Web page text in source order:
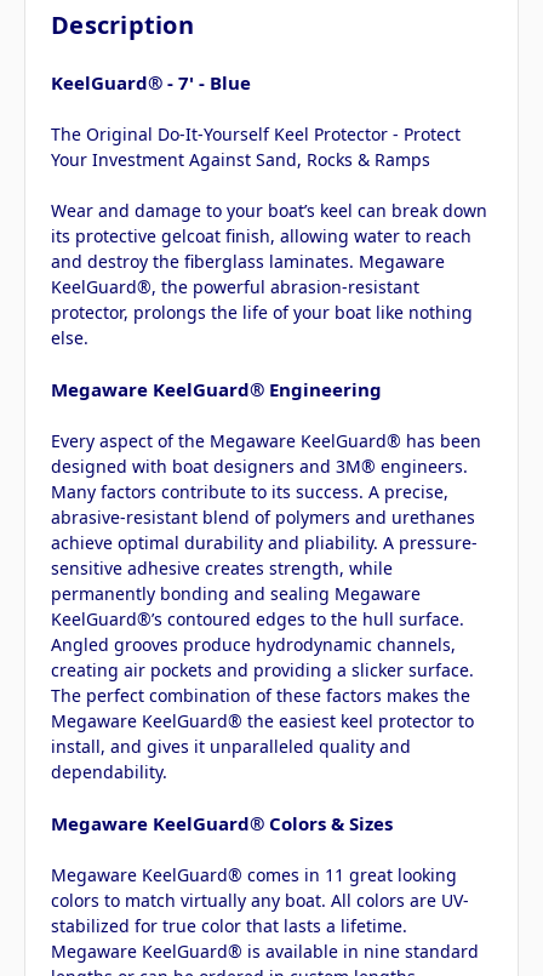
Description
KeelGuard® - 7' - Blue
The Original Do-It-Yourself Keel Protector - Protect
Your Investment Against Sand, Rocks & Ramps
Wear and damage to your boat’s keel can break down
its protective gelcoat finish, allowing water to reach
and destroy the fiberglass laminates. Megaware
KeelGuard®, the powerful abrasion-resistant
protector, prolongs the life of your boat like nothing
else.
Megaware KeelGuard® Engineering
Every aspect of the Megaware KeelGuard® has been
designed with boat designers and 3M® engineers.
Many factors contribute to its success. A precise,
abrasive-resistant blend of polymers and urethanes
achieve optimal durability and pliability. A pressure-
sensitive adhesive creates strength, while
permanently bonding and sealing Megaware
KeelGuard®’s contoured edges to the hull surface.
Angled grooves produce hydrodynamic channels,
creating air pockets and providing a slicker surface.
The perfect combination of these factors makes the
Megaware KeelGuard® the easiest keel protector to
install, and gives it unparalleled quality and
dependability.
Megaware KeelGuard® Colors & Sizes
Megaware KeelGuard® comes in 11 great looking
colors to match virtually any boat. All colors are UV-
stabilized for true color that lasts a lifetime.
Megaware KeelGuard® is available in nine standard